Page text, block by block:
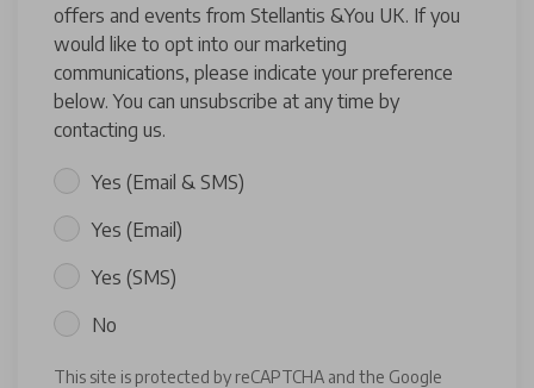
offers and events from Stellantis &You UK. If you
would like to opt into our marketing
communications, please indicate your preference
below. You can unsubscribe at any time by
contacting us.
Yes (Email & SMS)
Yes (Email)
Yes (SMS)
No
This site is protected by reCAPTCHA and the Google